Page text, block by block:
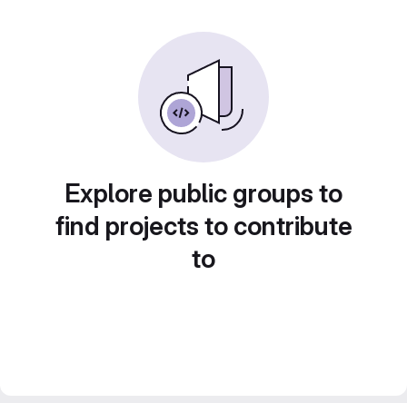
Explore public groups to
find projects to contribute
to